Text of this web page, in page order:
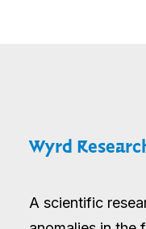
Wyrd
A scientific